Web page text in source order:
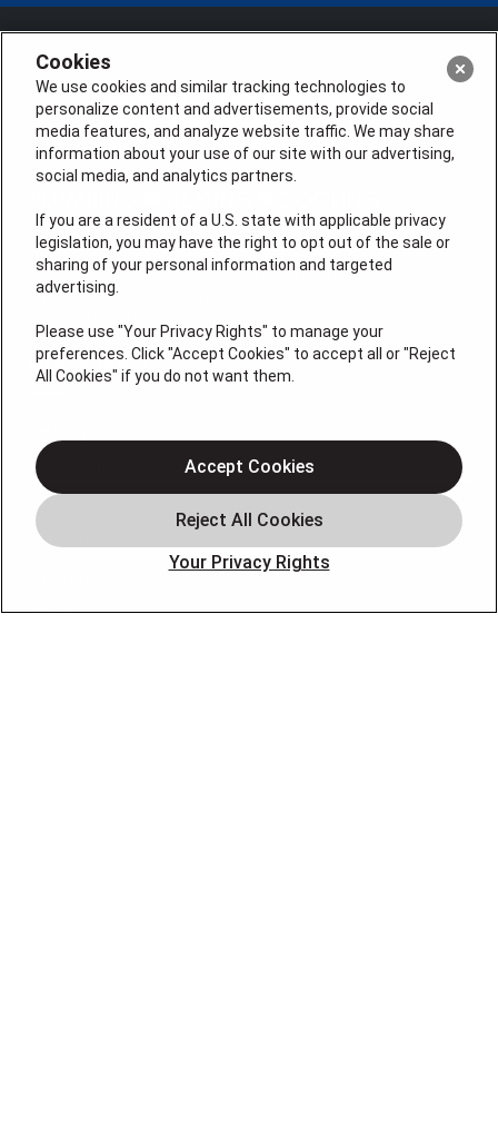
License #: Anton Cunningham Master HVACR Lic.
#19HC00378400 Thomas Kober Plumbing Lic.
#36BI01029400, NJHIC# 13VH1169330
QUICK LINKS
Air Conditioning
Air Quality
Plumbing
About
Cookies
We use cookies and similar tracking technologies to
personalize content and advertisements, provide social
media features, and analyze website traffic. We may share
information about your use of our site with our advertising,
social media, and analytics partners.
If you are a resident of a U.S. state with applicable privacy
legislation, you may have the right to opt out of the sale or
sharing of your personal information and targeted
advertising.
Please use "Your Privacy Rights" to manage your
preferences. Click "Accept Cookies" to accept all or "Reject
All Cookies" if you do not want them.
Your Privacy Rights
Accept Cookies